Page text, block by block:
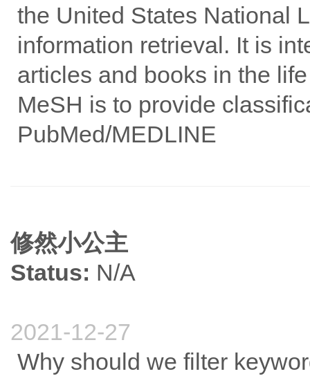
the United States National
information retrieval. It is
articles and books in the
MeSH is to provide
PubMed/MEDLINE
修然小公主
Status: N/A
2021-12-27
Why should we filter